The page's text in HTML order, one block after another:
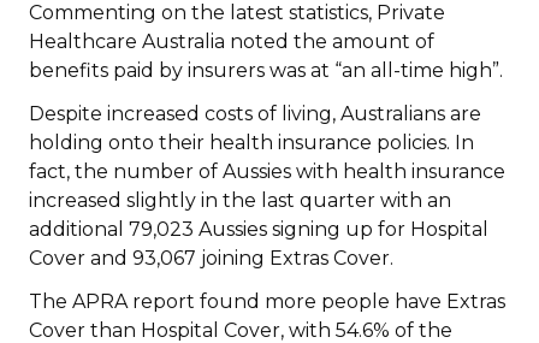
Commenting on the latest statistics, Private
Healthcare Australia noted the amount of
benefits paid by insurers was at “an all-time high”.
Despite increased costs of living, Australians are
holding onto their health insurance policies. In
fact, the number of Aussies with health insurance
increased slightly in the last quarter with an
additional 79,023 Aussies signing up for Hospital
Cover and 93,067 joining Extras Cover.
The APRA report found more people have Extras
Cover than Hospital Cover, with 54.6% of the